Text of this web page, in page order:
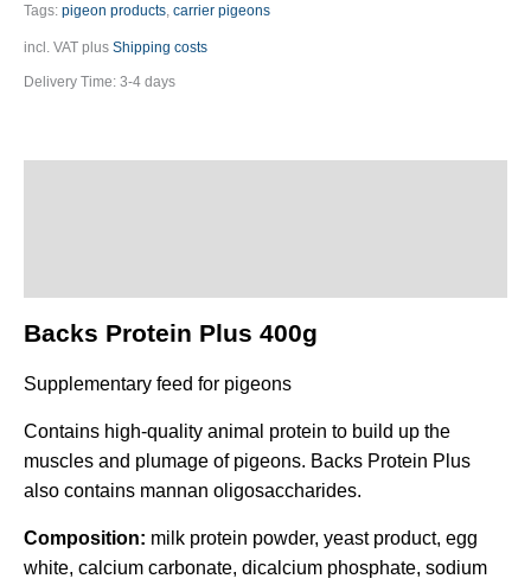
Tags: pigeon products carrier pigeons
incl. VAT plus Shipping costs
Delivery Time: 3-4 days
Backs Protein Plus 400g
Supplementary feed for pigeons
Contains high-quality animal protein to build up the
muscles and plumage of pigeons. Backs Protein Plus
also contains mannan oligosaccharides.
Composition: milk protein powder, yeast product, egg
white, calcium carbonate, dicalcium phosphate, sodium